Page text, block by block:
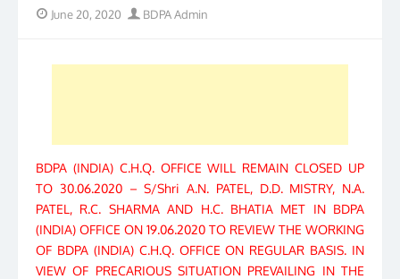
Posted
June 20, 2020 Author
BDPA Admin
BDPA (INDIA) C.H.Q. OFFICE WILL REMAIN CLOSED UP
TO 30.06.2020 – S/Shri A.N. PATEL, D.D. MISTRY, N.A.
PATEL, R.C. SHARMA AND H.C. BHATIA MET IN BDPA
(INDIA) OFFICE ON 19.06.2020 TO REVIEW THE WORKING
OF BDPA (INDIA) C.H.Q. OFFICE ON REGULAR BASIS. IN
VIEW OF PRECARIOUS SITUATION PREVAILING IN THE